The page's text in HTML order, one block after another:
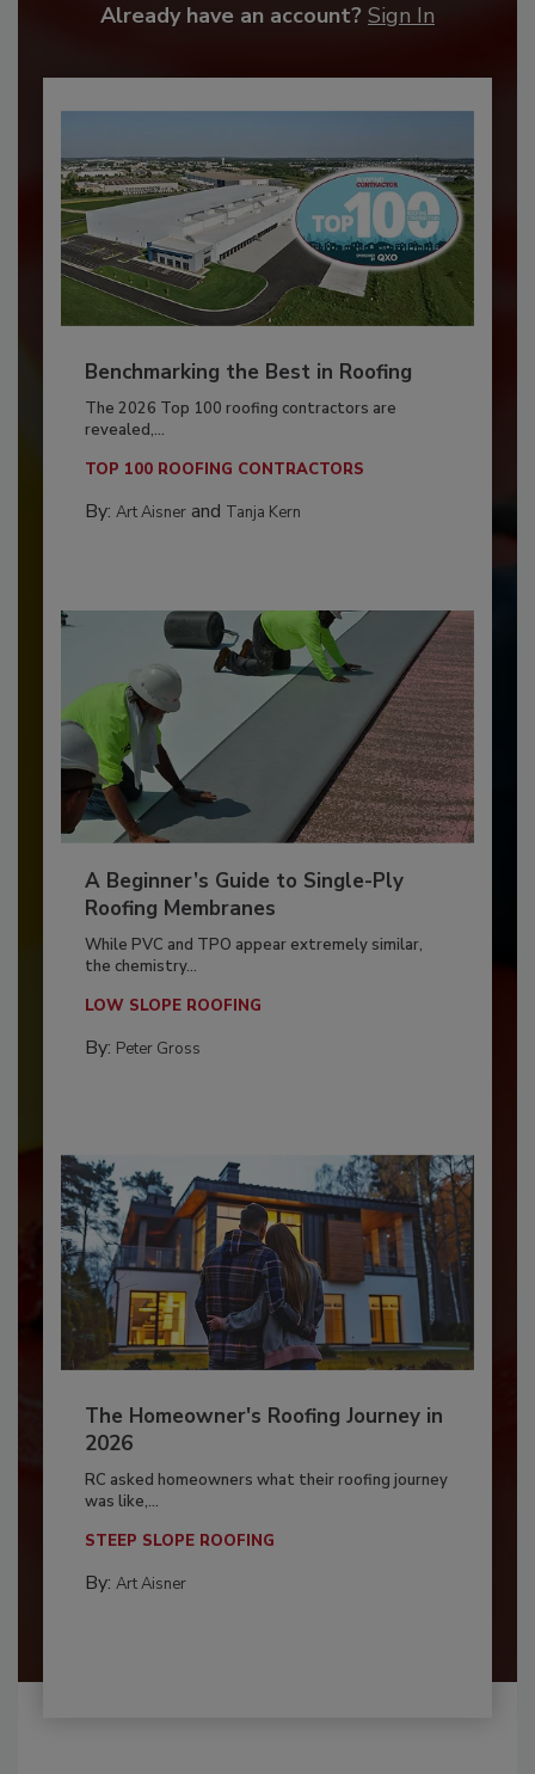
Already have an account? Sign In
Benchmarking the Best in Roofing
The 2026 Top 100 roofing contractors are
revealed,...
TOP 100 ROOFING CONTRACTORS
By: Art Aisnerand Tanja Kern
A Beginner’s Guide to Single-Ply
Roofing Membranes
While PVC and TPO appear extremely similar,
the chemistry...
LOW SLOPE ROOFING
By: Peter Gross
The Homeowner's Roofing Journey in
2026
RC asked homeowners what their roofing journey
was like,...
STEEP SLOPE ROOFING
By: Art Aisner